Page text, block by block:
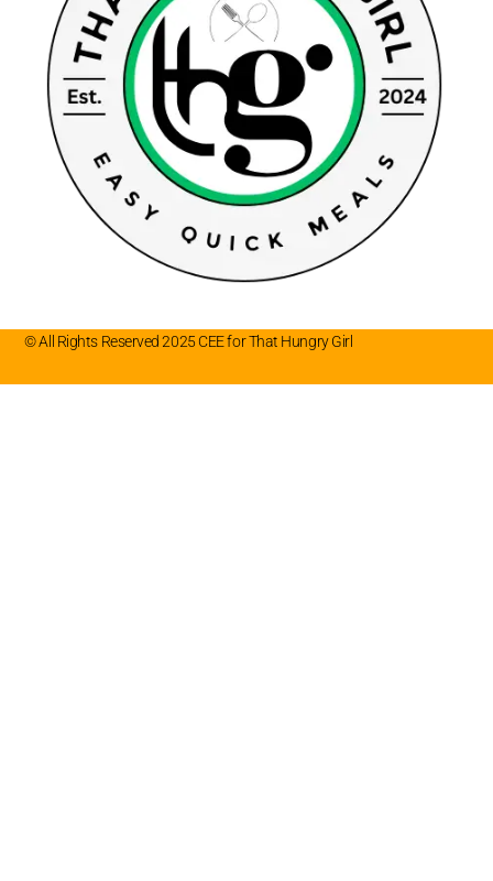
© All Rights Reserved 2025 CEE for That Hungry Girl